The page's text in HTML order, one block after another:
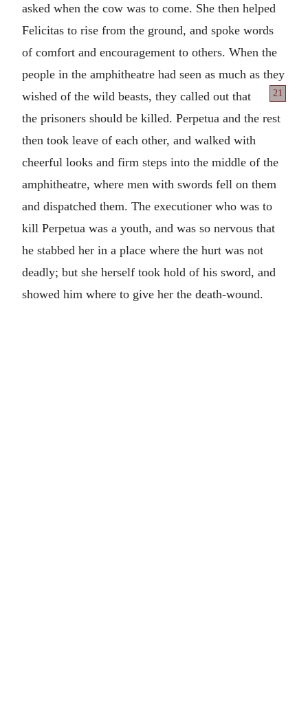
asked when the cow was to come. She then helped
Felicitas to rise from the ground, and spoke words
of comfort and encouragement to others. When the
people in the amphitheatre had seen as much as they
wished of the wild beasts, they called out
21
that
the prisoners should be killed. Perpetua and the rest
then took leave of each other, and walked with
cheerful looks and firm steps into the middle of the
amphitheatre, where men with swords fell on them
and dispatched them. The executioner who was to
kill Perpetua was a youth, and was so nervous that
he stabbed her in a place where the hurt was not
deadly; but she herself took hold of his sword, and
showed him where to give her the death-wound.